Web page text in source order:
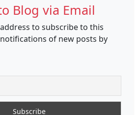
Blog via Email
to subscribe to this
of new posts by